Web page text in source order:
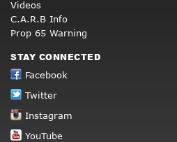
Videos
C.A.R.B Info
Prop 65 Warning
STAY CONNECTED
Facebook
Twitter
Instagram
YouTube